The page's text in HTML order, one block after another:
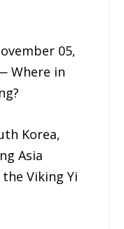
05,
Where in
Korea,
Asia
Viking Yi